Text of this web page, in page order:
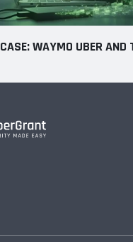
WAYMO UBER AND